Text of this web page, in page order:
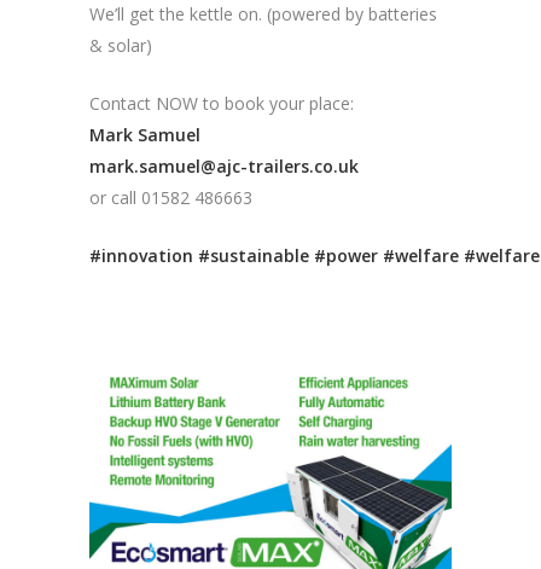
We’ll get the kettle on. (powered by batteries
& solar)
Contact NOW to book your place:
Mark Samuel
mark.samuel@ajc-trailers.co.uk
or call 01582 486663
#innovation #sustainable #power #welfare